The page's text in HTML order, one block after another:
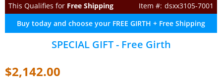
This Qualifies for Free Shipping
dsxx3105-7001
Buy today and choose your FREE GIRTH + Free Shipping
SPECIAL GIFT - Free Girth
$2,142.00